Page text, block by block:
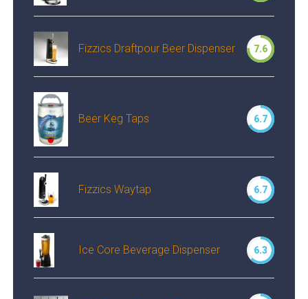
Fizzics Draftpour Beer Dispenser 7.6
Beer Keg Taps 6.7
Fizzics Waytap 6.7
Ice Core Beverage Dispenser 6.3